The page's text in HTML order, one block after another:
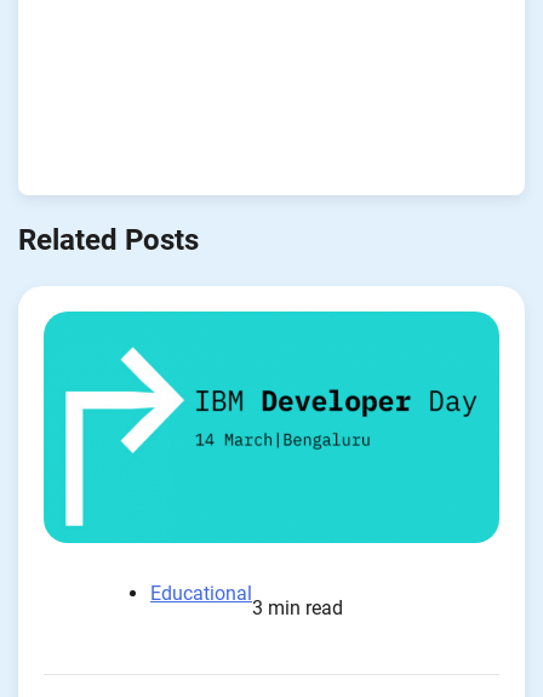
Related Posts
Educational
3 min read